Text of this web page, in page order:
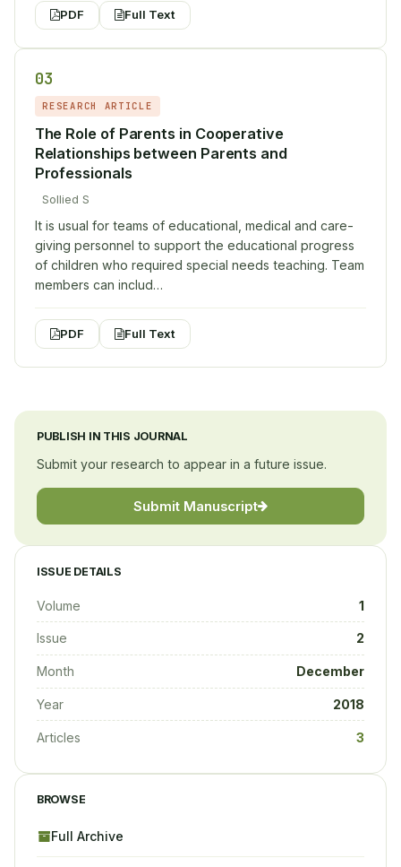
PDF Full Text
03
RESEARCH ARTICLE
The Role of Parents in Cooperative
Relationships between Parents and
Professionals
Sollied S
It is usual for teams of educational, medical and care-
giving personnel to support the educational progress
of children who required special needs teaching. Team
members can includ…
PDF Full Text
PUBLISH IN THIS JOURNAL
Submit your research to appear in a future issue.
Submit Manuscript
ISSUE DETAILS
Volume 1
Issue 2
Month December
Year 2018
Articles 3
BROWSE
Full Archive